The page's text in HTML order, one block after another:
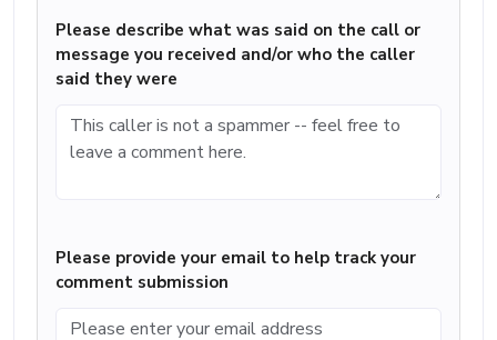
Please describe what was said on the call or
message you received and/or who the caller
said they were
Please provide your email to help track your
comment submission